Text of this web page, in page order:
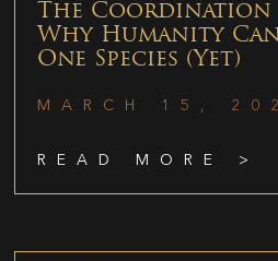
The Coordination
Why Humanity
One Species (Yet)
MARCH 15,
READ MORE >